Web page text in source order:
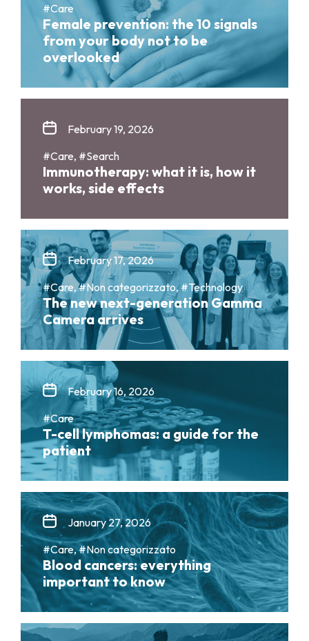
#Care
Female prevention: the 10 signals
from your body not to be
overlooked
February 19, 2026
#Care, #Search
Immunotherapy: what it is, how it
works, side effects
February 17, 2026
#Care, #Non categorizzato, #Technology
The new next-generation Gamma
Camera arrives
February 16, 2026
#Care
T-cell lymphomas: a guide for the
patient
January 27, 2026
#Care, #Non categorizzato
Blood cancers: everything
important to know